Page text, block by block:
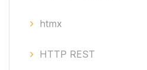
htmx
HTTP REST